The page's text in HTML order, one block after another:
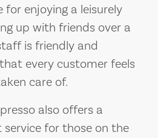
enjoying a leisurely
up with friends over a
is friendly and
every customer feels
care of.
also offers a
for those on the